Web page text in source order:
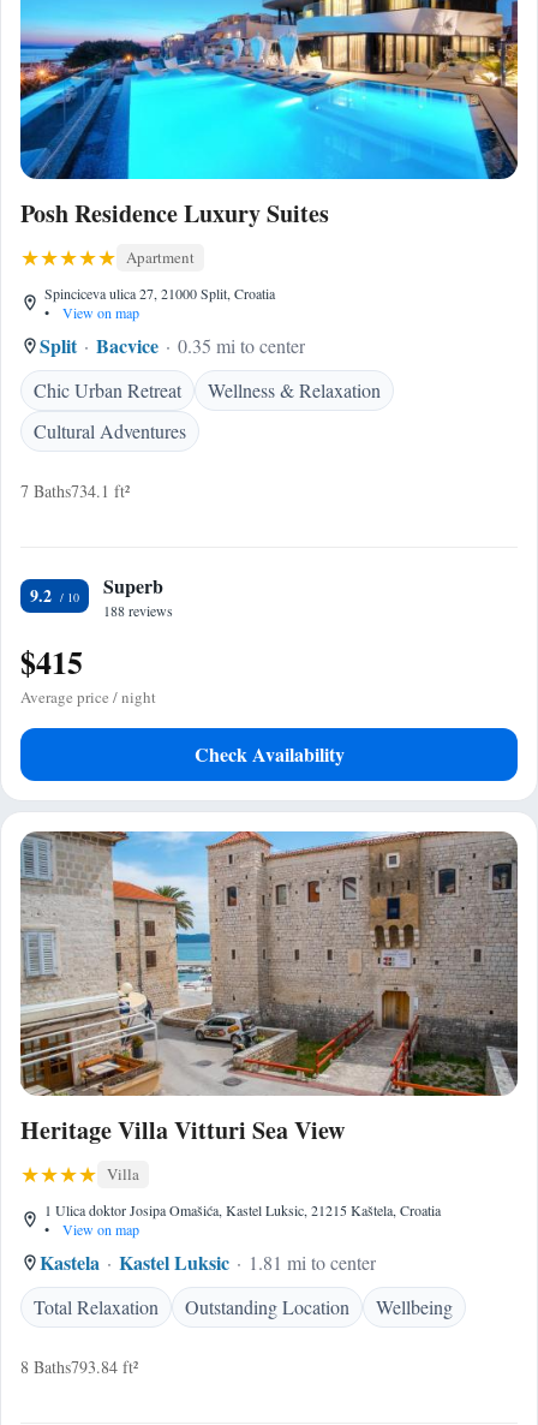
Posh Residence Luxury Suites
Apartment
Spinciceva ulica 27, 21000 Split, Croatia
•
View on map
Split Bacvice
0.35 mi to center
Chic Urban Retreat
Wellness & Relaxation
Cultural Adventures
7 Baths734.1 ft²
9.2 Superb
188 reviews
$415
Average price / night
Check Availability
Heritage Villa Vitturi Sea View
Villa
1 Ulica doktor Josipa Omašića, Kastel Luksic, 21215 Kaštela, Croatia
•
View on map
Kastela Kastel Luksic
1.81 mi to center
Total Relaxation
Outstanding Location Wellbeing
8 Baths793.84 ft²